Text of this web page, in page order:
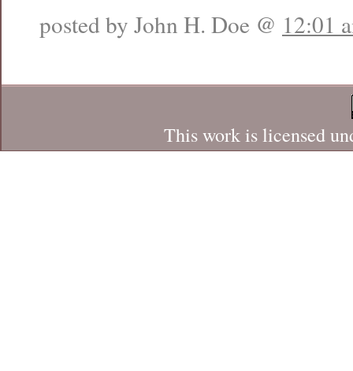
posted by John H. Doe @ 12:01
This work is licensed